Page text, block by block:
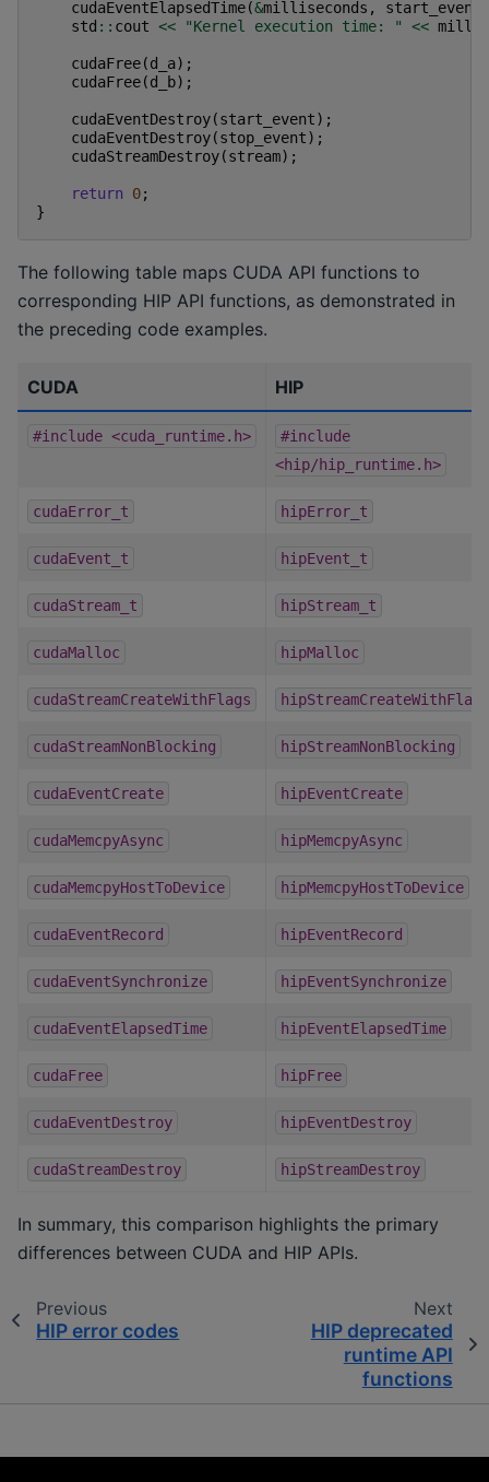
cudaEventElapsedTime(&milliseconds , start_event
std :: cout << "Kernel execution time: " <<
cudaFree(d_a);
cudaFree(d_b);
cudaEventDestroy(start_event);
cudaEventDestroy(stop_event);
cudaStreamDestroy(stream);
return 0;
}
The following table maps CUDA API functions to
corresponding HIP API functions, as demonstrated in
the preceding code examples.
CUDA HIP
#include <cuda_runtime.h>
#include
<hip/hip_runtime.h>
cudaError_t hipError_t
cudaEvent_t hipEvent_t
cudaStream_t hipStream_t
cudaMalloc hipMalloc
cudaStreamCreateWithFlags hipStreamCreateWithFlags
cudaStreamNonBlocking hipStreamNonBlocking
cudaEventCreate hipEventCreate
cudaMemcpyAsync hipMemcpyAsync
cudaMemcpyHostToDevice hipMemcpyHostToDevice
cudaEventRecord hipEventRecord
cudaEventSynchronize hipEventSynchronize
cudaEventElapsedTime hipEventElapsedTime
cudaFree hipFree
cudaEventDestroy hipEventDestroy
cudaStreamDestroy hipStreamDestroy
In summary, this comparison highlights the primary
differences between CUDA and HIP APIs.
Previous
HIP error codes
Next
HIP deprecated
runtime API
functions